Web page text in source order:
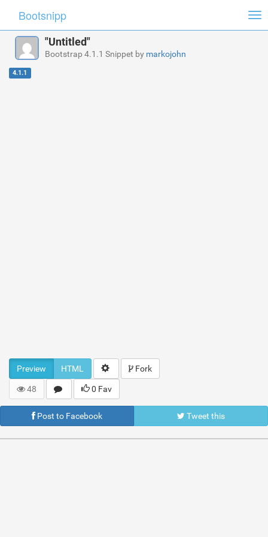
Bootsnipp
"Untitled"
Bootstrap 4.1.1 Snippet by markojohn
4.1.1
Preview HTML Fork
48 0 Fav
Post to Facebook Tweet this